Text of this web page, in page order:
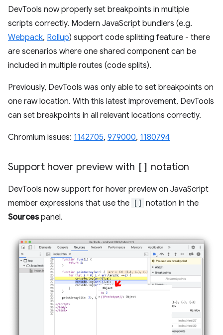
DevTools now properly set breakpoints in multiple
scripts correctly. Modern JavaScript bundlers (e.g.
Webpack, Rollup) support code splitting feature - there
are scenarios where one shared component can be
included in multiple routes (code splits).
Previously, DevTools was only able to set breakpoints on
one raw location. With this latest improvement, DevTools
can set breakpoints in all relevant locations correctly.
Chromium issues: 1142705, 979000, 1180794
Support hover preview with [] notation
DevTools now support for hover preview on JavaScript
member expressions that use the [] notation in the
Sourcespanel.